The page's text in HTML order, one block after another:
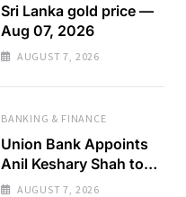
Sri Lanka gold price —
Aug 07, 2026
AUGUST 7, 2026
BANKING & FINANCE
Union Bank Appoints
Anil Keshary Shah to
Board
AUGUST 7, 2026